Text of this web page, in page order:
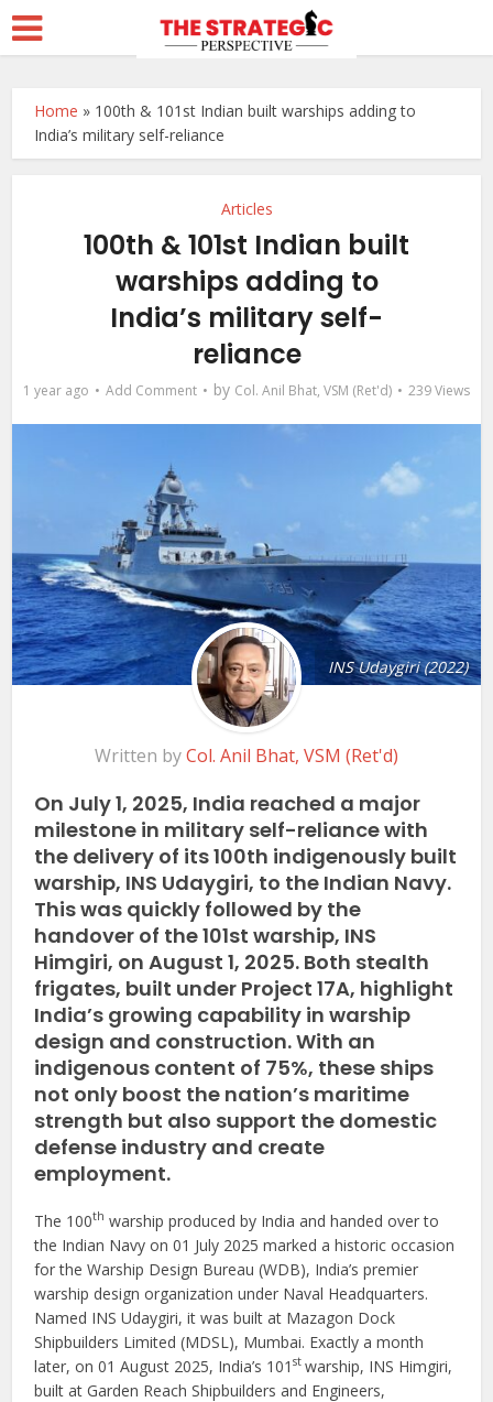
Home » 100th & 101st Indian built warships adding to
India’s military self-reliance
Articles
100th & 101st Indian built
warships adding to
India’s military self-
reliance
1 year ago Add Comment by Col. Anil Bhat, VSM (Ret'd) 239 Views
INS Udaygiri (2022)
Written byCol. Anil Bhat, VSM (Ret'd)
On July 1, 2025, India reached a major
milestone in military self-reliance with
the delivery of its 100th indigenously built
warship, INS Udaygiri, to the Indian Navy.
This was quickly followed by the
handover of the 101st warship, INS
Himgiri, on August 1, 2025. Both stealth
frigates, built under Project 17A, highlight
India’s growing capability in warship
design and construction. With an
indigenous content of 75%, these ships
not only boost the nation’s maritime
strength but also support the domestic
defense industry and create
employment.
The 100th warship produced by India and handed over to
the Indian Navy on 01 July 2025 marked a historic occasion
for the Warship Design Bureau (WDB), India’s premier
warship design organization under Naval Headquarters.
Named INS Udaygiri, it was built at Mazagon Dock
Shipbuilders Limited (MDSL), Mumbai. Exactly a month
later, on 01 August 2025, India’s 101stwarship, INS Himgiri,
built at Garden Reach Shipbuilders and Engineers,